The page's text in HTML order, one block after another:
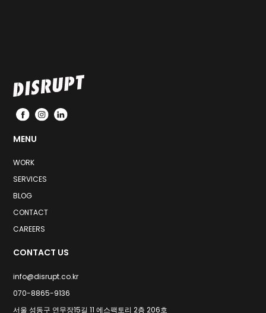
MENU
WORK
SERVICES
BLOG
CONTACT
CAREERS
CONTACT US
info@disrupt.co.kr
070-8865-9136
서울 성동구 연무장15길 11 에스팩토리 2층 206호